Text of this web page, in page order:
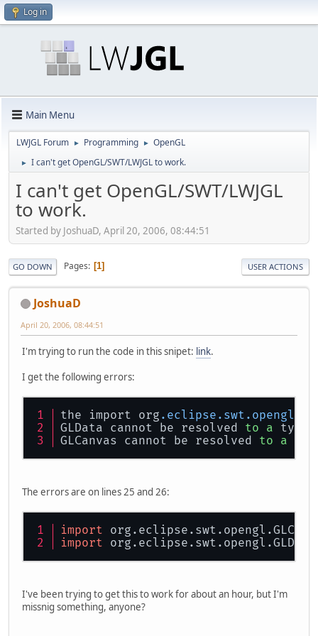
Log in
Main Menu
LWJGL Forum ► Programming ► OpenGL
► I can't get OpenGL/SWT/LWJGL to work.
I can't get OpenGL/SWT/LWJGL
to work.
Started by JoshuaD, April 20, 2006, 08:44:51
GO DOWN Pages 1 USER ACTIONS
JoshuaD
April 20, 2006, 08:44:51
I'm trying to run the code in this snipet: link.
I get the following errors:
the import org .eclipse .swt .opengl
GLData cannot be resolved to a type
GLCanvas cannot be resolved to a
The errors are on lines 25 and 26:
import
import
I've been trying to get this to work for about an hour, but I'm
missnig something, anyone?